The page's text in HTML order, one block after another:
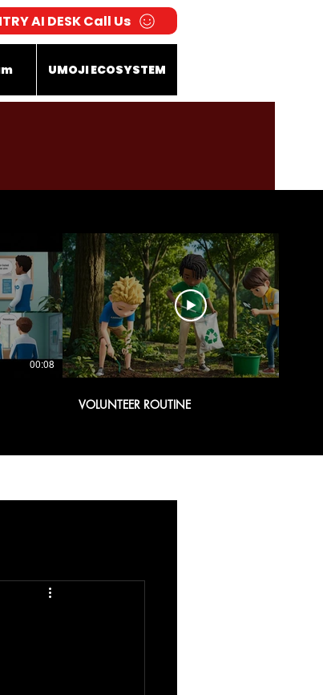
AI DESK Call Us
UMOJI ECOSYSTEM
00:08
VOLUNTEER ROUTINE